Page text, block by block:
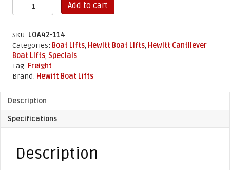
lb
Cantilever
Boat
Lift
(114"
x
quantity
Add to cart
SKU: LOA42-114
Categories: Boat Lifts, Hewitt Boat Lifts, Hewitt Cantilever
Boat Lifts, Specials
Tag: Freight
Brand: Hewitt Boat Lifts
Description
Specifications
Description